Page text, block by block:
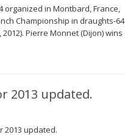
organized in Montbard, France,
Championship in draughts-64
Pierre Monnet (Dijon) wins
2013 updated.
2013 updated.